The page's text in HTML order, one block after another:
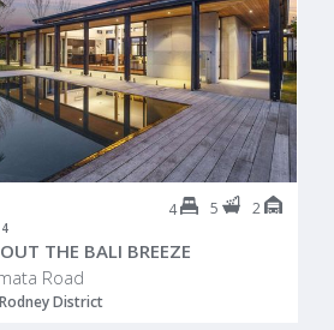
4 5 2
THE BALI BREEZE
Road
District